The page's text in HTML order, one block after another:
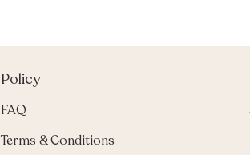
Policy
FAQ
Terms & Conditions